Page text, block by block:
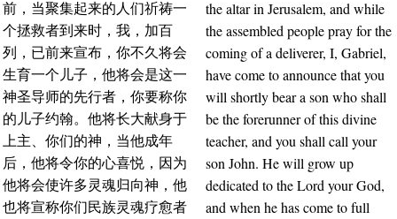
前，当聚集起来的人们祈祷一
个拯救者到来时，我，加百
列，已前来宣布，你不久将会
生育一个儿子，他将会是这一
神圣导师的先行者，你要称你
的儿子约翰。他将长大献身于
上主、你们的神，当他成年
后，他将令你的心喜悦，因为
他将会使许多灵魂归向神，他
也将宣称你们民族灵魂疗愈者
the altar in Jerusalem, and while
the assembled people pray for the
coming of a deliverer, I, Gabriel,
have come to announce that you
will shortly bear a son who shall
be the forerunner of this divine
teacher, and you shall call your
son John. He will grow up
dedicated to the Lord your God,
and when he has come to full